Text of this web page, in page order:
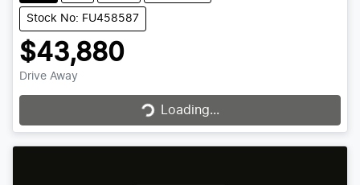
Stock No: FU458587
$43,880
Drive Away
Loading... Loading...